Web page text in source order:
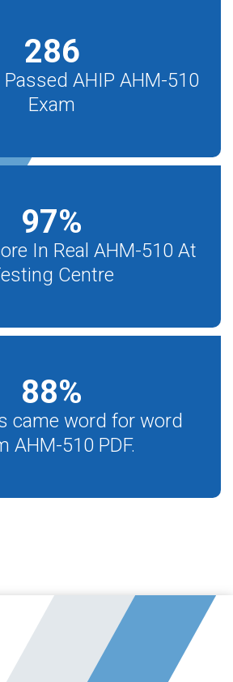
286
AHIP AHM-510
Exam
97%
In Real AHM-510 At
Centre
88%
came word for word
AHM-510 PDF.